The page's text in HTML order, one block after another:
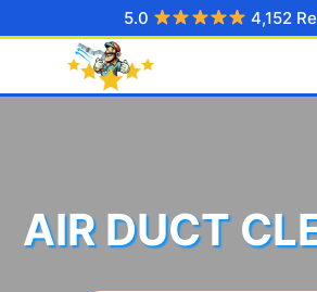
to
5.0 4,152
AIR DUCT